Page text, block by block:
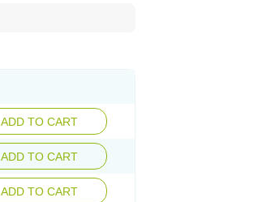
ADD TO CART
ADD TO CART
ADD TO CART